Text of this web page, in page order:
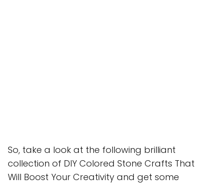
So, take a look at the following brilliant
collection of DIY Colored Stone Crafts That
Will Boost Your Creativity and get some